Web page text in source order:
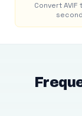
Convert AVIF